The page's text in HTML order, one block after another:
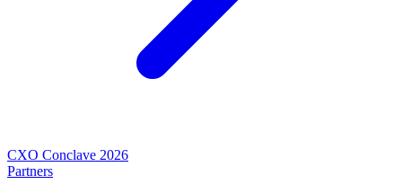
CXO Conclave 2026
Partners